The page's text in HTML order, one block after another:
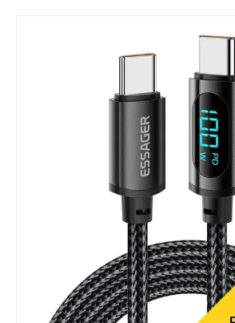
SKIP TO PRODUCT INFORMATION